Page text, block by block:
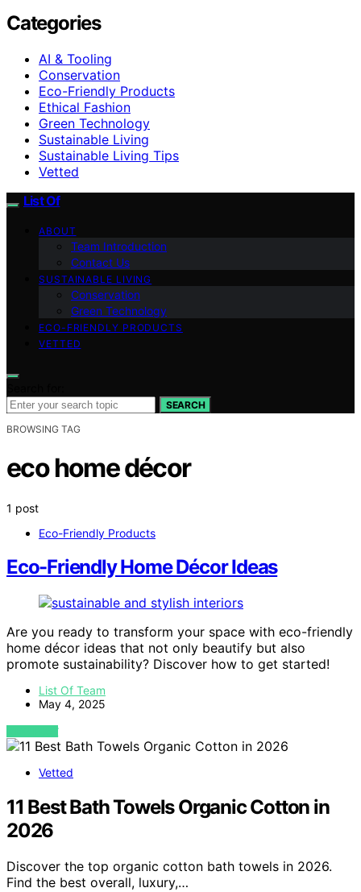
Categories
AI & Tooling
Conservation
Eco-Friendly Products
Ethical Fashion
Green Technology
Sustainable Living
Sustainable Living Tips
Vetted
List Of
ABOUT
Team Introduction
Contact Us
SUSTAINABLE LIVING
Conservation
Green Technology
ECO-FRIENDLY PRODUCTS
VETTED
SEARCH
BROWSING TAG
eco home décor
1 post
Eco-Friendly Products
Eco-Friendly Home Décor Ideas
Are you ready to transform your space with eco-friendly
home décor ideas that not only beautify but also
promote sustainability? Discover how to get started!
List Of Team
May 4, 2025
VIEW POST
Vetted
11 Best Bath Towels Organic Cotton in
2026
Discover the top organic cotton bath towels in 2026.
Find the best overall, luxury,…